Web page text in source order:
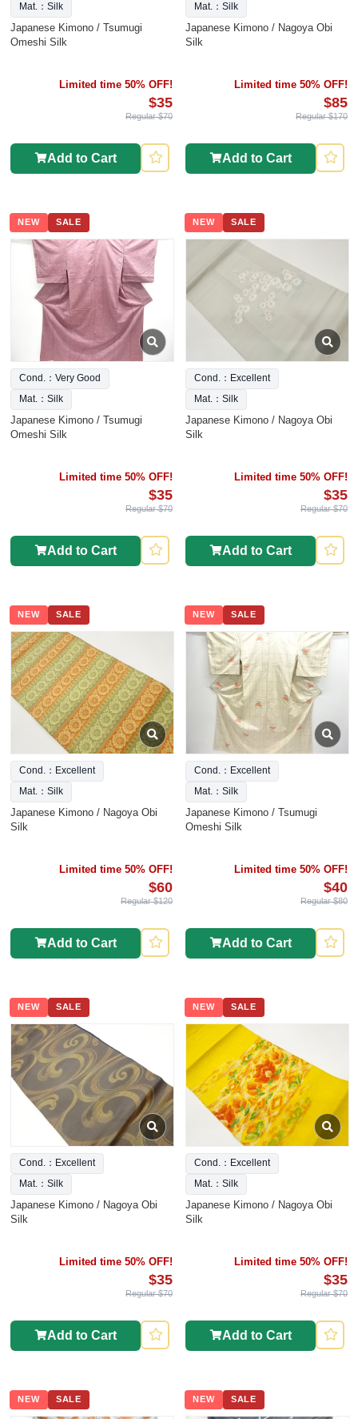
Mat.：Silk
Japanese Kimono / Tsumugi
Omeshi Silk
Limited time 50% OFF!
$35
Regular $70
Add to Cart
Mat.：Silk
Japanese Kimono / Nagoya Obi
Silk
Limited time 50% OFF!
$85
Regular $170
Add to Cart
NEW SALE
Cond.：Very Good
Mat.：Silk
Japanese Kimono / Tsumugi
Omeshi Silk
Limited time 50% OFF!
$35
Regular $70
Add to Cart
NEW SALE
Cond.：Excellent
Mat.：Silk
Japanese Kimono / Nagoya Obi
Silk
Limited time 50% OFF!
$35
Regular $70
Add to Cart
NEW SALE
Cond.：Excellent
Mat.：Silk
Japanese Kimono / Nagoya Obi
Silk
Limited time 50% OFF!
$60
Regular $120
Add to Cart
NEW SALE
Cond.：Excellent
Mat.：Silk
Japanese Kimono / Tsumugi
Omeshi Silk
Limited time 50% OFF!
$40
Regular $80
Add to Cart
NEW SALE
Cond.：Excellent
Mat.：Silk
Japanese Kimono / Nagoya Obi
Silk
Limited time 50% OFF!
$35
Regular $70
Add to Cart
NEW SALE
Cond.：Excellent
Mat.：Silk
Japanese Kimono / Nagoya Obi
Silk
Limited time 50% OFF!
$35
Regular $70
Add to Cart
NEW SALE NEW SALE